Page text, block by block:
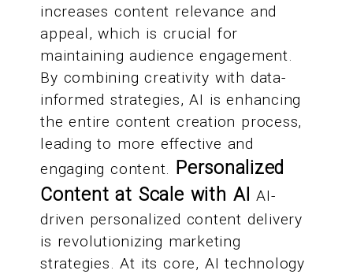
increases content relevance and
appeal, which is crucial for
maintaining audience engagement.
By combining creativity with data-
informed strategies, AI is enhancing
the entire content creation process,
leading to more effective and
engaging content. Personalized
Content at Scale with AI AI-
driven personalized content delivery
is revolutionizing marketing
strategies. At its core, AI technology